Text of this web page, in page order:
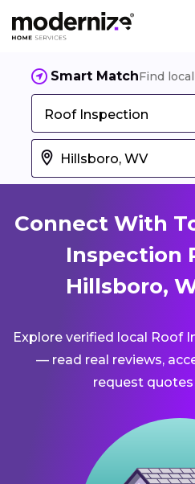
Smart MatchFind
Roof Inspection
Connect With
Inspection
Hillsboro,
Explore verified local Roof
— read real reviews,
request